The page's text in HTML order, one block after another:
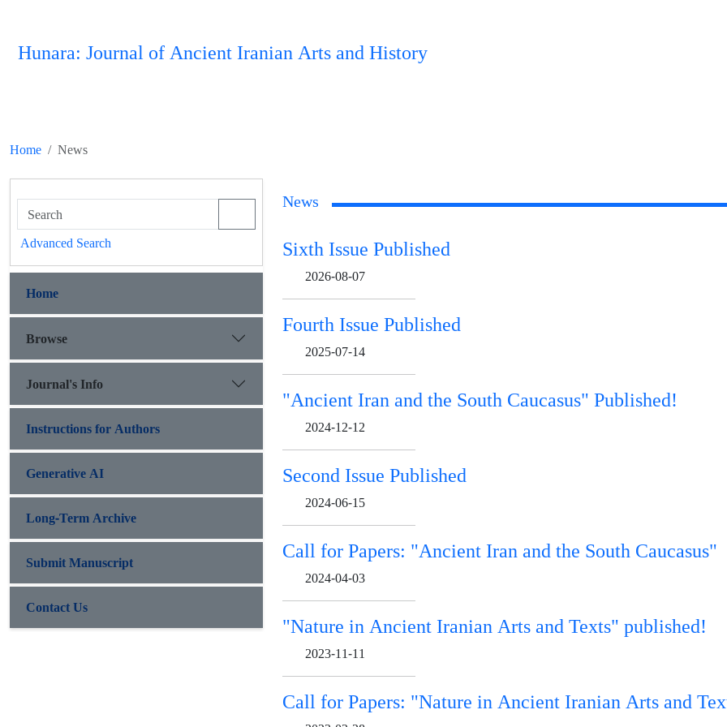
Hunara: Journal of Ancient Iranian Arts and History
Home News
Advanced Search
Home
Browse
Journal's Info
Instructions for Authors
Generative AI
Long-Term Archive
Submit Manuscript
Contact Us
News
Sixth Issue Published
2026-08-07
Fourth Issue Published
2025-07-14
"Ancient Iran and the South Caucasus" Published!
2024-12-12
Second Issue Published
2024-06-15
Call for Papers: "Ancient Iran and the South Caucasus"
2024-04-03
"Nature in Ancient Iranian Arts and Texts" published!
2023-11-11
Call for Papers: "Nature in Ancient Iranian Arts and